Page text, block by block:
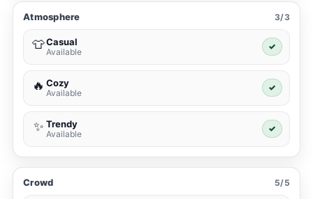
Atmosphere 3/3
👕Casual
Available
✓
🔥 Cozy
Available
✓
✨ Trendy
Available
✓
Crowd 5/5